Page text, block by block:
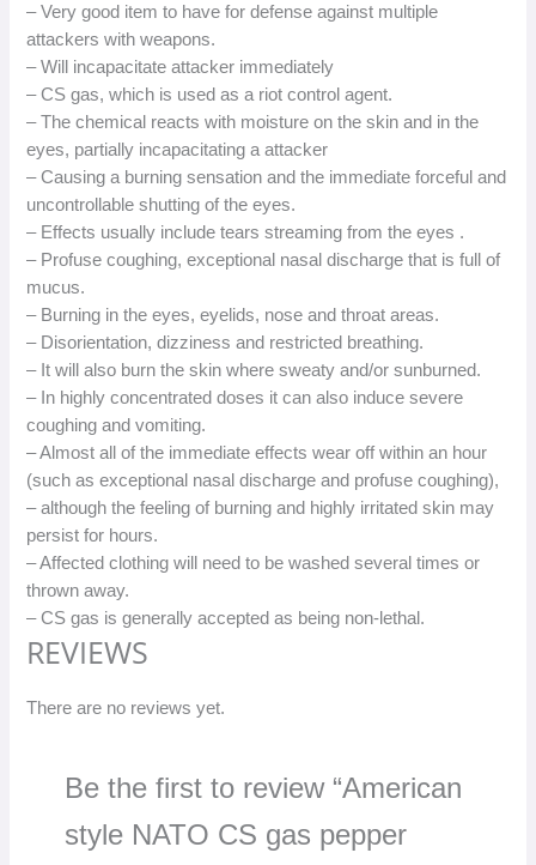
– Very good item to have for defense against multiple
attackers with weapons.
– Will incapacitate attacker immediately
– CS gas, which is used as a riot control agent.
– The chemical reacts with moisture on the skin and in the
eyes, partially incapacitating a attacker
– Causing a burning sensation and the immediate forceful and
uncontrollable shutting of the eyes.
– Effects usually include tears streaming from the eyes .
– Profuse coughing, exceptional nasal discharge that is full of
mucus.
– Burning in the eyes, eyelids, nose and throat areas.
– Disorientation, dizziness and restricted breathing.
– It will also burn the skin where sweaty and/or sunburned.
– In highly concentrated doses it can also induce severe
coughing and vomiting.
– Almost all of the immediate effects wear off within an hour
(such as exceptional nasal discharge and profuse coughing),
– although the feeling of burning and highly irritated skin may
persist for hours.
– Affected clothing will need to be washed several times or
thrown away.
– CS gas is generally accepted as being non-lethal.
REVIEWS
There are no reviews yet.
Be the first to review “American
style NATO CS gas pepper